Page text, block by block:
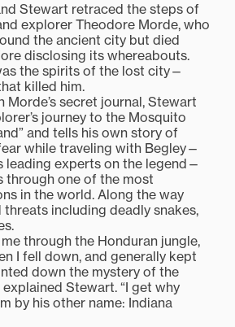
Stewart retraced the steps of
explorer Theodore Morde, who
the ancient city but died
disclosing its whereabouts.
the spirits of the lost city—
killed him.
Morde’s secret journal, Stewart
journey to the Mosquito
and tells his own story of
while traveling with Begley—
leading experts on the legend—
through one of the most
in the world. Along the way
including deadly snakes,
through the Honduran jungle,
I fell down, and generally kept
down the mystery of the
Stewart. “I get why
by his other name: Indiana